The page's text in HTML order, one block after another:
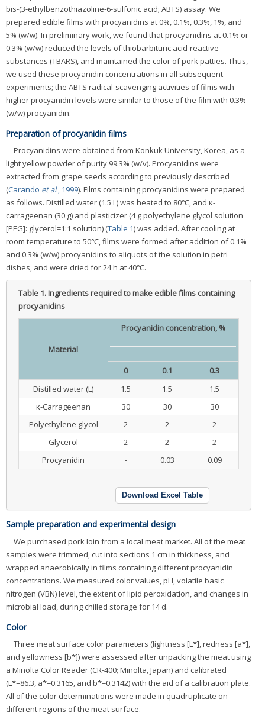
bis-(3-ethylbenzothiazoline-6-sulfonic acid; ABTS) assay. We
prepared edible films with procyanidins at 0%, 0.1%, 0.3%, 1%, and
5% (w/w). In preliminary work, we found that procyanidins at 0.1% or
0.3% (w/w) reduced the levels of thiobarbituric acid-reactive
substances (TBARS), and maintained the color of pork patties. Thus,
we used these procyanidin concentrations in all subsequent
experiments; the ABTS radical-scavenging activities of films with
higher procyanidin levels were similar to those of the film with 0.3%
(w/w) procyanidin.
Preparation of procyanidin films
Procyanidins were obtained from Konkuk University, Korea, as a
light yellow powder of purity 99.3% (w/v). Procyanidins were
extracted from grape seeds according to previously described
(Carando et al., 1999). Films containing procyanidins were prepared
as follows. Distilled water (1.5 L) was heated to 80℃, and κ-
carrageenan (30 g) and plasticizer (4 g polyethylene glycol solution
[PEG]: glycerol=1:1 solution) (Table 1) was added. After cooling at
room temperature to 50℃, films were formed after addition of 0.1%
and 0.3% (w/w) procyanidins to aliquots of the solution in petri
dishes, and were dried for 24 h at 40℃.
Table 1.Ingredients required to make edible films containing
procyanidins
Material
Procyanidin concentration, %
0 0.1
0.3
Distilled water (L)
1.5 1.5
1.5
κ-Carrageenan
30 30
30
Polyethylene glycol
2 2
2
Glycerol
2 2
2
Procyanidin
- 0.03 0.09
Download Excel Table
Sample preparation and experimental design
We purchased pork loin from a local meat market. All of the meat
samples were trimmed, cut into sections 1 cm in thickness, and
wrapped anaerobically in films containing different procyanidin
concentrations. We measured color values, pH, volatile basic
nitrogen (VBN) level, the extent of lipid peroxidation, and changes in
microbial load, during chilled storage for 14 d.
Color
Three meat surface color parameters (lightness [L*], redness [a*],
and yellowness [b*]) were assessed after unpacking the meat using
a Minolta Color Reader (CR-400; Minolta, Japan) and calibrated
(L*=86.3, a*=0.3165, and b*=0.3142) with the aid of a calibration plate.
All of the color determinations were made in quadruplicate on
different regions of the meat surface.